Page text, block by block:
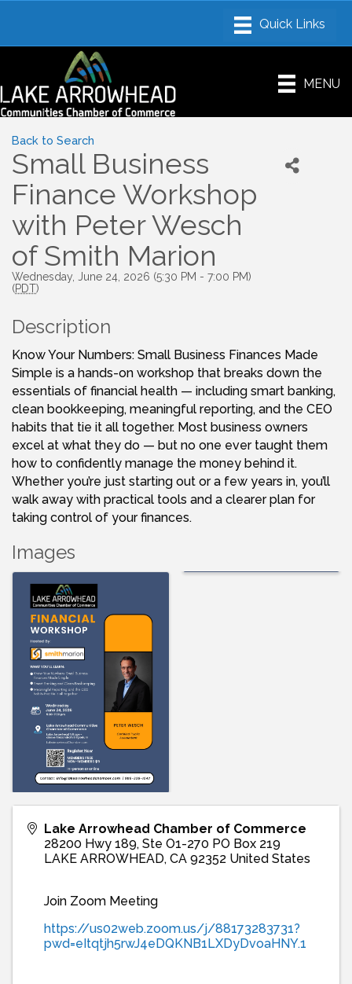
MENU
Back to Search
Small Business
Finance Workshop
with Peter Wesch
of Smith Marion
Wednesday, June 24, 2026 (5:30 PM - 7:00 PM)
(PDT)
Description
Know Your Numbers: Small Business Finances Made
Simple is a hands-on workshop that breaks down the
essentials of financial health — including smart banking,
clean bookkeeping, meaningful reporting, and the CEO
habits that tie it all together. Most business owners
excel at what they do — but no one ever taught them
how to confidently manage the money behind it.
Whether you’re just starting out or a few years in, you’ll
walk away with practical tools and a clearer plan for
taking control of your finances.
Images
Lake Arrowhead Chamber of Commerce
28200 Hwy 189, Ste O1-270 PO Box 219
LAKE ARROWHEAD, CA 92352 United States
Join Zoom Meeting
https://us02web.zoom.us/j/88173283731?
pwd=eItqtjh5rwJ4eDQKNB1LXDyDvoaHNY.1